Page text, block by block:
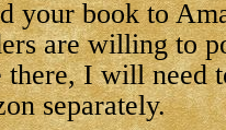
your book to
are willing to
there, I will need
separately.